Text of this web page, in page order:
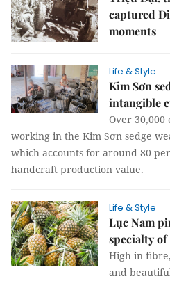
captured
moments
Life & Style
Kim Sơn
intangible
Over
working in the Kim Sơn sedge
which accounts for around 80
handcraft production value.
Life & Style
Lục Nam
specialty of
High in
and